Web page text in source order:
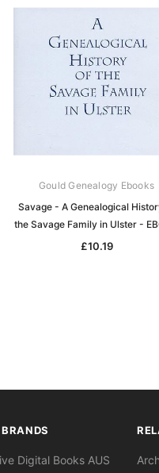
Gould Genealogy Ebooks
Savage - A Genealogical
the Savage Family in Ulster -
£10.19
Digital Books AUS